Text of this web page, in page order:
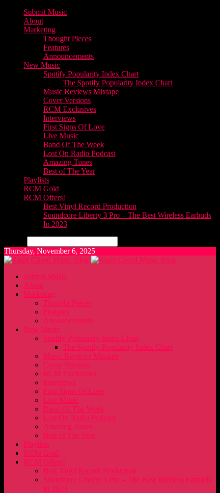
Submit Music
About
Marketing
Thought Pieces
Features
Announcements
New Music
Spotify Popularity Index Chart
The Spotify Popularity Index Chart
Music Reviews Mixtape
Cover Versions
RCM Exclusives
Interviews
First Signs Of Love
Live Music
Band Of The Week
Lost On Radio Podcast
Amazing Tunes
Best of The Year
Playlists
RCM Gold
RCM Offers!
Best Vinyl Record Production
Soundcore Liberty 3 Pro – The Best Wireless Earbuds
In 2023
Thursday, November 6, 2025
Submit Music
About
Marketing
Thought Pieces
Features
Announcements
New Music
Spotify Popularity Index Chart
The Spotify Popularity Index Chart
Music Reviews Mixtape
Cover Versions
RCM Exclusives
Interviews
First Signs Of Love
Live Music
Band Of The Week
Lost On Radio Podcast
Amazing Tunes
Best of The Year
Playlists
RCM Gold
RCM Offers!
Best Vinyl Record Production
Soundcore Liberty 3 Pro – The Best Wireless Earbuds
In 2023